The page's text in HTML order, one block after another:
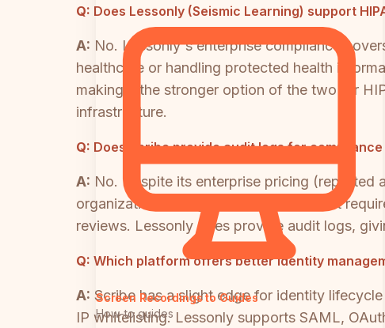
Screen Recordings to Guides
How-to guides
Q: Does Lessonly (Seismic Learning) support
A: No. Lessonly's enterprise compliance
healthcare or handling protected health
making it the stronger option of the two for
infrastructure.
Q: Does Scribe provide audit logs for
A: No. Despite its enterprise pricing (reported
organizations in regulated industries that
reviews. Lessonly does provide audit logs,
Q: Which platform offers better identity
A: Scribe has a slight edge for identity
IP whitelisting. Lessonly supports SAML,